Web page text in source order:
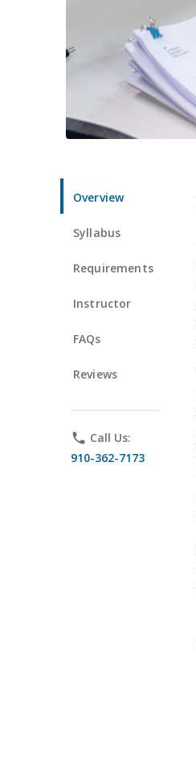
Overview
Syllabus
Requirements
Instructor
FAQs
Reviews
phone Call Us:
910-362-7173